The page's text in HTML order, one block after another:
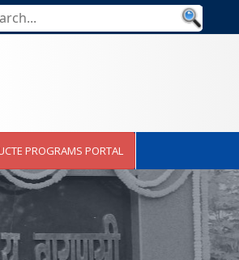
PROGRAMS PORTAL